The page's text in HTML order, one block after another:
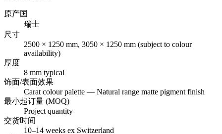
原产国
瑞士
尺寸
2500 × 1250 mm, 3050 × 1250 mm (subject to colour
availability)
厚度
8 mm typical
饰面/表面效果
Carat colour palette — Natural range matte pigment finish
最小起订量 (MOQ)
Project quantity
交货时间
10–14 weeks ex Switzerland